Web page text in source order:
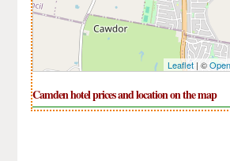
Leaflet| ©
Camden hotel prices and location on the map